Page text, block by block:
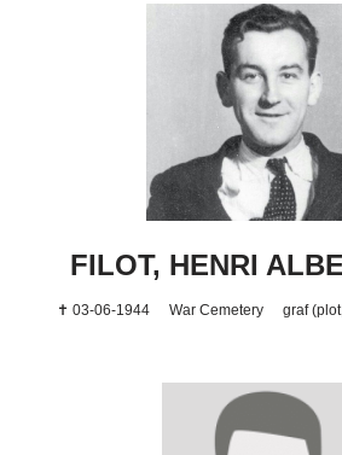
FILOT, HENRI
✝ 03-06-1944 War Cemetery graf